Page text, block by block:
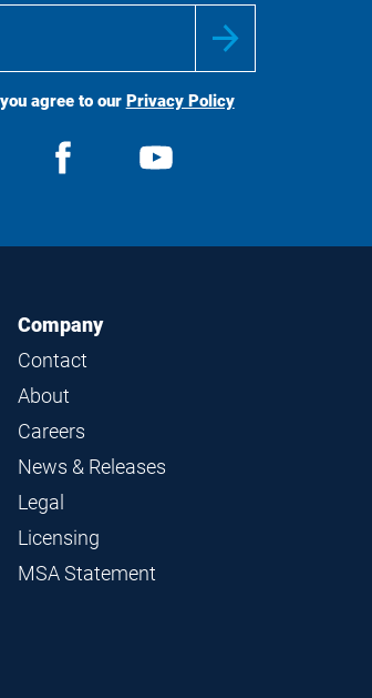
agree to our Privacy Policy
View
Company
Contact
About
Careers
News & Releases
Legal
Licensing
MSA Statement